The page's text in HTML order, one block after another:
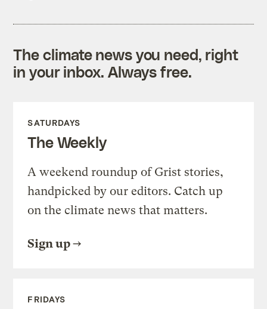
The climate news you need, right
in your inbox. Always free.
SATURDAYS
The Weekly
A weekend roundup of Grist stories,
handpicked by our editors. Catch up
on the climate news that matters.
Sign up
FRIDAYS